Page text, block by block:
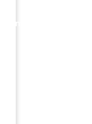
Information for you